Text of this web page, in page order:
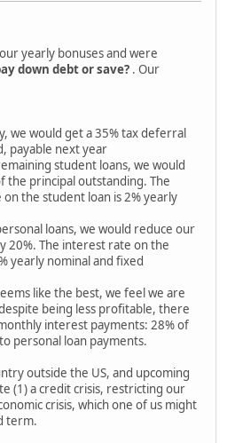
yearly bonuses and were
down debt or save? . Our
we would get a 35% tax deferral
payable next year
student loans, we would
the principal outstanding. The
the student loan is 2% yearly
loans, we would reduce our
20%. The interest rate on the
yearly nominal and fixed
like the best, we feel we are
being less profitable, there
interest payments: 28% of
personal loan payments.
outside the US, and upcoming
(1) a credit crisis, restricting our
crisis, which one of us might
term.